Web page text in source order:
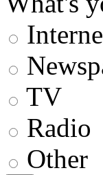
TV
Radio
Other